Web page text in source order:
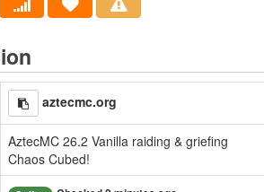
aztecmc.org
AztecMC 26.2 Vanilla raiding & griefing
Chaos Cubed!